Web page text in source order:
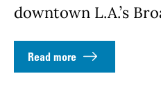
downtown L.A.’s
Read more